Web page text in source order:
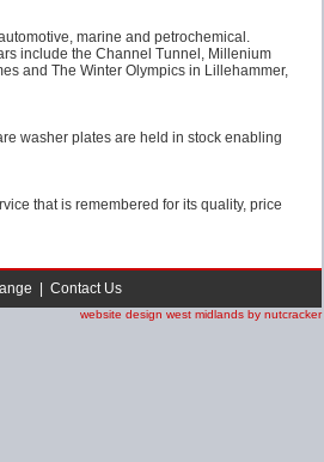
marine and petrochemical.
include the Channel Tunnel, Millenium
and The Winter Olympics in Lillehammer,
washer plates are held in stock enabling
that is remembered for its quality, price
Contact Us
website design west midlands by nutcracker